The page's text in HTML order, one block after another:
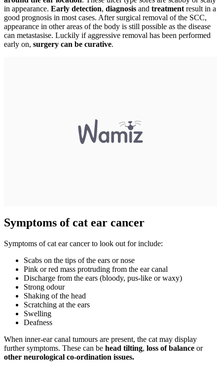
in appearance. Early detection, diagnosis and treatmentresult in a
good prognosis in most cases. After surgical removal of the SCC,
appearance in other areas of the body is still possible as the disease
can metastasise. Luckily if aggressive removal has been performed
early on, surgery can be curative.
Symptoms of cat ear cancer
Symptoms of cat ear cancer to look out for include:
Scabs on the tips of the ears or nose
Pink or red mass protruding from the ear canal
Discharge from the ears (bloody, pus-like or waxy)
Strong odour
Shaking of the head
Scratching at the ears
Swelling
Deafness
When inner-ear canal tumours are present, the cat may display
further symptoms. These can be head tilting, loss of balance or
other neurological co-ordination issues.